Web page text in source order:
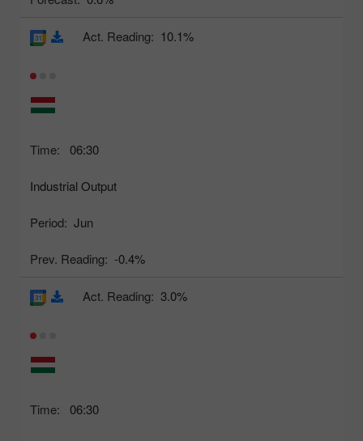
Time: 06:30
Industrial Output
Period: Jun
Prev. Reading: -0.4%
Act. Reading: 10.1%
Time: 06:30
Act. Reading: 3.0%